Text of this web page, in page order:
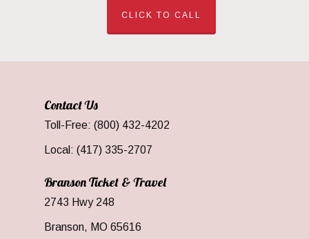
CLICK TO CALL
Contact Us
Toll-Free: (800) 432-4202
Local: (417) 335-2707
Branson Ticket & Travel
2743 Hwy 248
Branson, MO 65616